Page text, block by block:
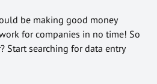
be making good money
for companies in no time! So
Start searching for data entry